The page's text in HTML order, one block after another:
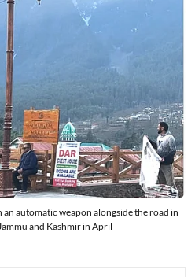
automatic weapon alongside the road in
and Kashmir in April